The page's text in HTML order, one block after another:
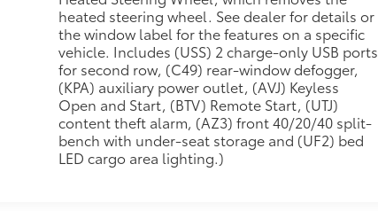
heated steering wheel. See dealer for details or
the window label for the features on a specific
vehicle. Includes (USS) 2 charge-only USB ports
for second row, (C49) rear-window defogger,
(KPA) auxiliary power outlet, (AVJ) Keyless
Open and Start, (BTV) Remote Start, (UTJ)
content theft alarm, (AZ3) front 40/20/40 split-
bench with under-seat storage and (UF2) bed
LED cargo area lighting.)